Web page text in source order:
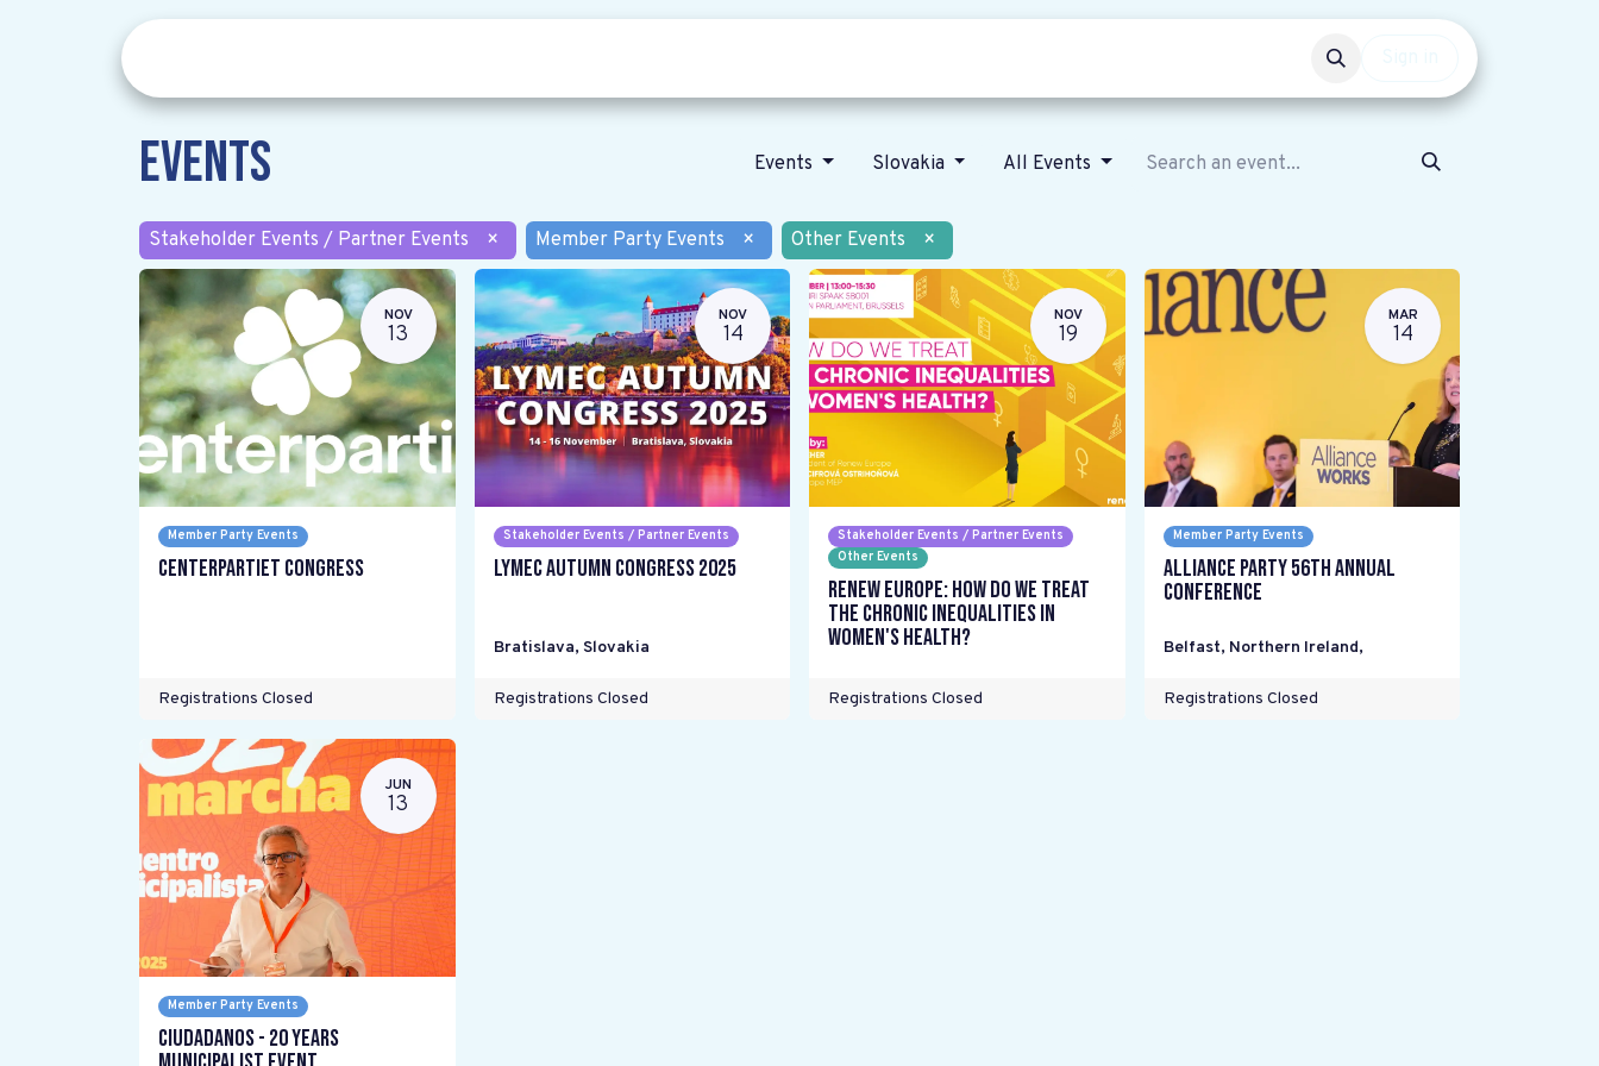
Events Events Slovakia All Events
Stakeholder Events / Partner Events × Member Party Events × Other Events ×
NOV
13
Member Party Events
Centerpartiet Congress
Registrations Closed
NOV
14
Stakeholder Events / Partner Events
LYMEC Autumn Congress 2025
Bratislava, Slovakia
Registrations Closed
NOV
19
Stakeholder Events / Partner Events
Other Events
Renew Europe: How do we treat
the chronic inequalities in
women's health?
Registrations Closed
MAR
14
Member Party Events
Alliance Party 56th Annual
Conference
Belfast, Northern Ireland,
Registrations Closed
JUN
13
Member Party Events
Ciudadanos - 20 years